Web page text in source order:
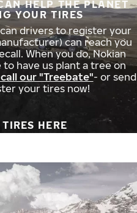
HELP THE PLANET
YOUR TIRES
drivers to register your
can reach you
When you do, Nokian
have us plant a tree on
our "Treebate"- or send
your tires now!
HERE